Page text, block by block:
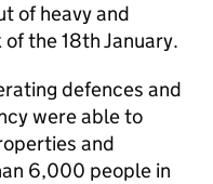
of heavy and
the 18th January.
defences and
were able to
and
6,000 people in